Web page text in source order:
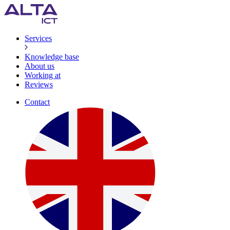
Services
Knowledge base
About us
Working at
Reviews
Contact